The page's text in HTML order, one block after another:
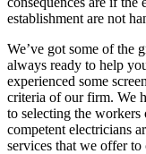
establishment are not
We’ve got some of the
always ready to help
experienced some
criteria of our firm. We
to selecting the
competent electricians
services that we offer to